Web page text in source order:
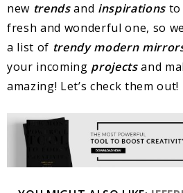
new trendsand inspirations to
fresh and wonderful one, so
a list of trendy modern
your incoming projectsand
amazing! Let’s check them out!